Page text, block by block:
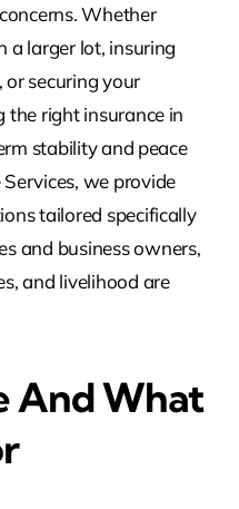
Whether
a larger lot, insuring
or securing your
the right insurance in
stability and peace
we provide
tailored specifically
and business owners,
and livelihood are
And What